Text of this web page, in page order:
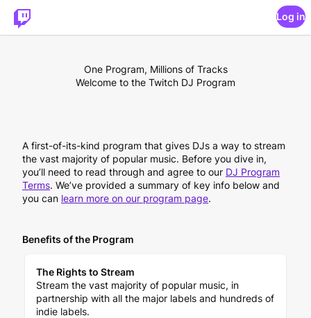
Log in
One Program, Millions of Tracks
Welcome to the Twitch DJ Program
A first-of-its-kind program that gives DJs a way to stream
the vast majority of popular music. Before you dive in,
you’ll need to read through and agree to our DJ Program
Terms. We’ve provided a summary of key info below and
you can learn more on our program page.
Benefits of the Program
The Rights to Stream
Stream the vast majority of popular music, in
partnership with all the major labels and hundreds of
indie labels.